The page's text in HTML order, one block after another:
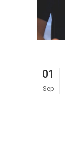
01
Sep